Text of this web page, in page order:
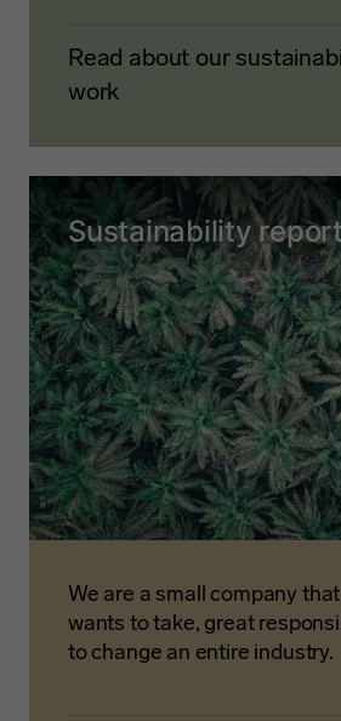
Read about our
work
Sustainability
We are a small company
wants to take, great
to change an entire industry.